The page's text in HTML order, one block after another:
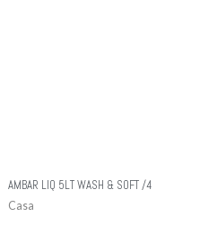
AMBAR LIQ 5LT WASH & SOFT /4
Casa